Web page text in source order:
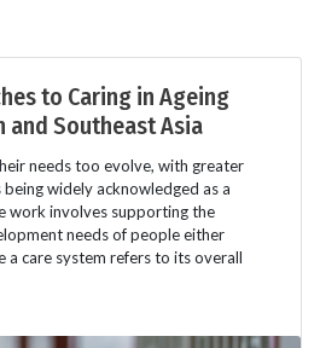
to Caring in Ageing
Southeast Asia
needs too evolve, with greater
widely acknowledged as a
work involves supporting the
needs of people either
a care system refers to its overall